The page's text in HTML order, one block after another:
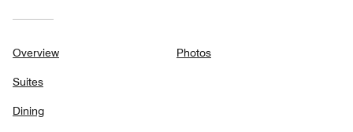
Overview
Suites
Dining
Photos